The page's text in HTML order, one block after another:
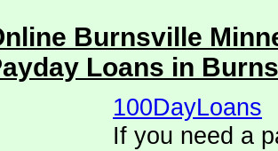
Burnsville
Loans in
100DayLoans
If you need a